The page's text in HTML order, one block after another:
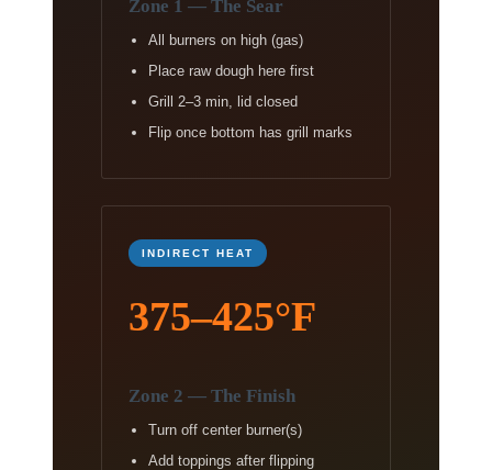
Zone 1 — The Sear
All burners on high (gas)
Place raw dough here first
Grill 2–3 min, lid closed
Flip once bottom has grill marks
INDIRECT HEAT
375–425°F
Zone 2 — The Finish
Turn off center burner(s)
Add toppings after flipping